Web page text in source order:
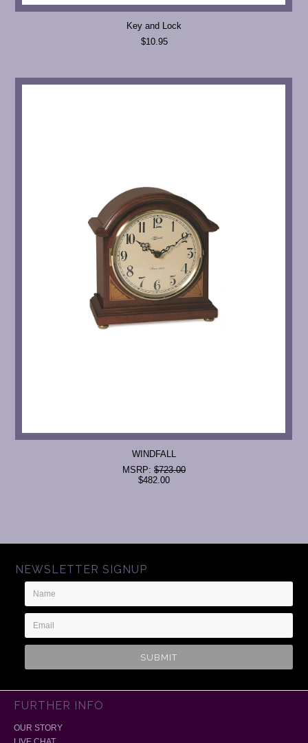
Key and Lock
$10.95
WINDFALL
MSRP: $723.00
$482.00
NEWSLETTER SIGNUP
Name
Email
Address
FURTHER INFO
OUR STORY